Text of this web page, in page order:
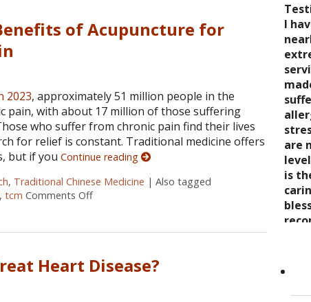
of Acupuncture for
2023, approximately 51 million people in the
pain, with about 17 million of those suffering
who suffer from chronic pain find their lives
for relief is constant. Traditional medicine offers
but if you Continue reading
, Traditional Chinese Medicine | Also tagged
tcm Comments Offon Finding Relief: The Benefits of Acupuncture
Heart Disease?
I
say
the
and
as
Her
by
and
Dr.
to
I
are
is
I